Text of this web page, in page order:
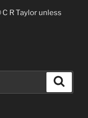
R Taylor unless